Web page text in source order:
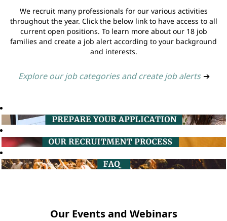
We recruit many professionals for our various activities
throughout the year. Click the below link to have access to all
current open positions. To learn more about our 18 job
families and create a job alert according to your background
and interests.
Explore our job categories and create job alerts ➔
Our Events and Webinars